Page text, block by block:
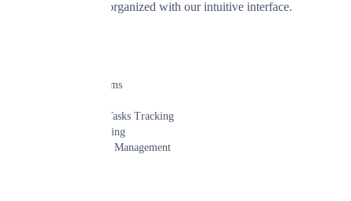
keep everything organized with our intuitive interface.
Unlimited Claims
Claims/Leads/Tasks Tracking
Payment Tracking
Important Date Management